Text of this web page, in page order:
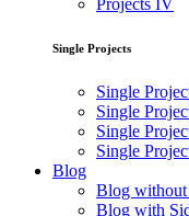
Projects IV
Single Projects
Single
Single
Single
Single
Blog
Blog without
Blog with